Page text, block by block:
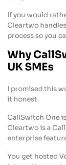
If you would
Cleartwo
process so you
Why
UK SMEs
I promised this
it honest.
CallSwitch One
Cleartwo is a
enterprise
You get hosted